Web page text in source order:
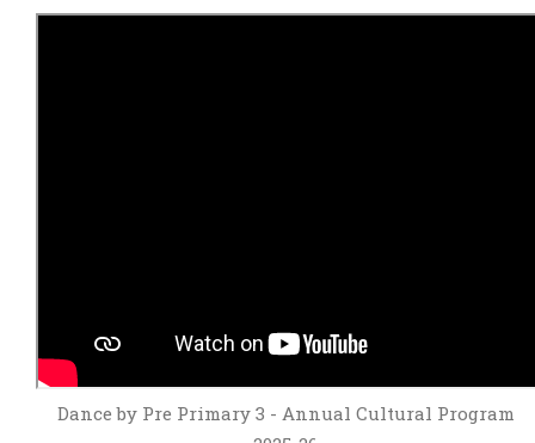
Dance by Pre Primary 3 - Annual Cultural Program